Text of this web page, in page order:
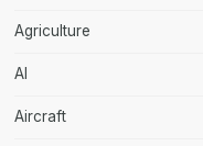
Agriculture
AI
Aircraft